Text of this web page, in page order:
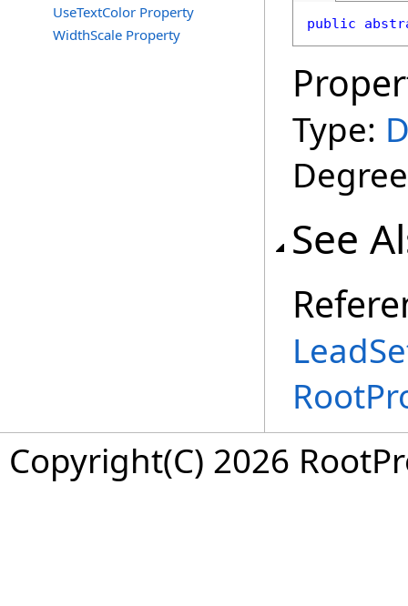
UseTextColor Property
WidthScale Property
public
Type:
See
Copyright(C) 2026